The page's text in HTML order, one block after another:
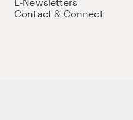
Contact & Connect